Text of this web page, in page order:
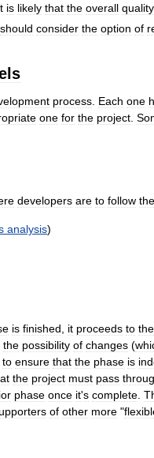
is likely that the overall quality
should consider the option of
process. Each one
one for the project.
developers are to follow
analysis)
is finished, it proceeds to the
the possibility of changes (
to ensure that the phase is
the project must pass
phase once it's complete.
of other more "